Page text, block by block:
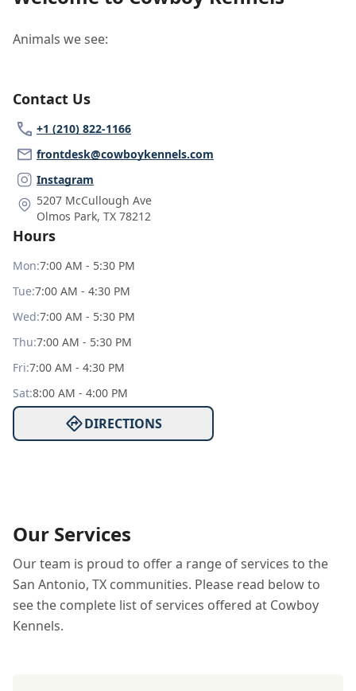
Animals we see:
Contact Us
+1 (210) 822-1166
frontdesk@cowboykennels.com
Instagram
5207 McCullough Ave
Olmos Park, TX 78212
Hours
Mon:7:00 AM - 5:30 PM
Tue:7:00 AM - 4:30 PM
Wed:7:00 AM - 5:30 PM
Thu:7:00 AM - 5:30 PM
Fri:7:00 AM - 4:30 PM
Sat:8:00 AM - 4:00 PM
DIRECTIONS
Our Services
Our team is proud to offer a range of services to the
San Antonio, TX communities. Please read below to
see the complete list of services offered at Cowboy
Kennels.